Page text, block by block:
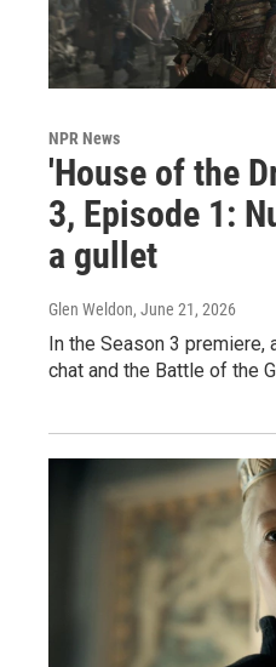
NPR News
'House of the
3, Episode 1:
a gullet
Glen Weldon, June 21, 2026
In the Season 3 premiere,
chat and the Battle of the